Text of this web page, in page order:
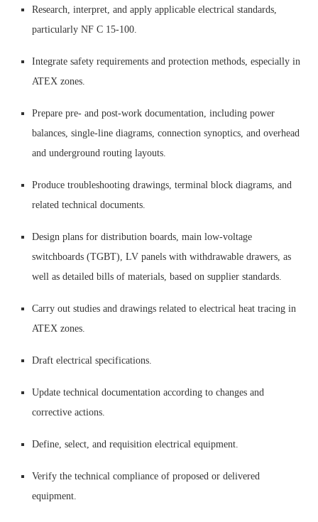
Research, interpret, and apply applicable electrical standards,
particularly NF C 15-100.
Integrate safety requirements and protection methods, especially in
ATEX zones.
Prepare pre- and post-work documentation, including power
balances, single-line diagrams, connection synoptics, and overhead
and underground routing layouts.
Produce troubleshooting drawings, terminal block diagrams, and
related technical documents.
Design plans for distribution boards, main low-voltage
switchboards (TGBT), LV panels with withdrawable drawers, as
well as detailed bills of materials, based on supplier standards.
Carry out studies and drawings related to electrical heat tracing in
ATEX zones.
Draft electrical specifications.
Update technical documentation according to changes and
corrective actions.
Define, select, and requisition electrical equipment.
Verify the technical compliance of proposed or delivered
equipment.